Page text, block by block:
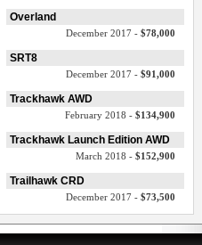
Overland
December 2017 - $78,000
SRT8
December 2017 - $91,000
Trackhawk AWD
February 2018 - $134,900
Trackhawk Launch Edition AWD
March 2018 - $152,900
Trailhawk CRD
December 2017 - $73,500